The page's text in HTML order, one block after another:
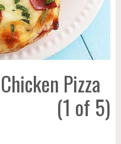
Pizza
(1 of 5)